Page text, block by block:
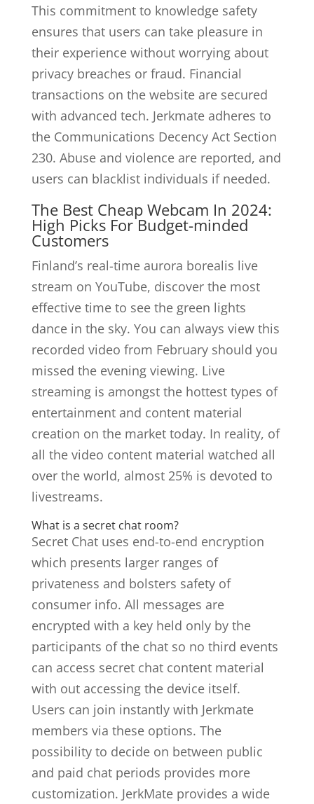
This commitment to knowledge safety
ensures that users can take pleasure in
their experience without worrying about
privacy breaches or fraud. Financial
transactions on the website are secured
with advanced tech. Jerkmate adheres to
the Communications Decency Act Section
230. Abuse and violence are reported, and
users can blacklist individuals if needed.
The Best Cheap Webcam In 2024:
High Picks For Budget-minded
Customers
Finland’s real-time aurora borealis live
stream on YouTube, discover the most
effective time to see the green lights
dance in the sky. You can always view this
recorded video from February should you
missed the evening viewing. Live
streaming is amongst the hottest types of
entertainment and content material
creation on the market today. In reality, of
all the video content material watched all
over the world, almost 25% is devoted to
livestreams.
What is a secret chat room?
Secret Chat uses end-to-end encryption
which presents larger ranges of
privateness and bolsters safety of
consumer info. All messages are
encrypted with a key held only by the
participants of the chat so no third events
can access secret chat content material
with out accessing the device itself.
Users can join instantly with Jerkmate
members via these options. The
possibility to decide on between public
and paid chat periods provides more
customization. JerkMate provides a wide